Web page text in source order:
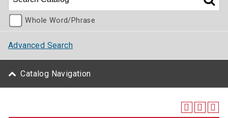
Whole Word/Phrase
Advanced Search
Catalog Navigation